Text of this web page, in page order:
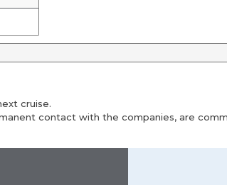
cruise.
contact with the companies, are